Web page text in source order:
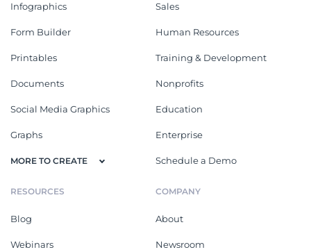
Infographics
Form Builder
Printables
Documents
Social Media Graphics
Graphs
MORE TO CREATE
Sales
Human Resources
Training & Development
Nonprofits
Education
Enterprise
Schedule a Demo
RESOURCES
Blog
Webinars
COMPANY
About
Newsroom